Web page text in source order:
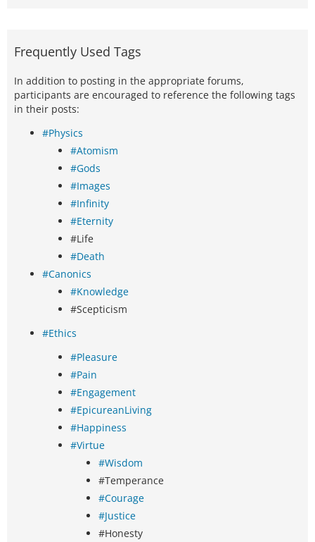
Frequently Used Tags
In addition to posting in the appropriate forums,
participants are encouraged to reference the following tags
in their posts:
#Physics
#Atomism
#Gods
#Images
#Infinity
#Eternity
#Life
#Death
#Canonics
#Knowledge
#Scepticism
#Ethics
#Pleasure
#Pain
#Engagement
#EpicureanLiving
#Happiness
#Virtue
#Wisdom
#Temperance
#Courage
#Justice
#Honesty